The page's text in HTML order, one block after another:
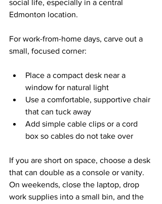
social life, especially in a central
Edmonton location.
For work-from-home days, carve out a
small, focused corner:
Place a compact desk near a
window for natural light
Use a comfortable, supportive chair
that can tuck away
Add simple cable clips or a cord
box so cables do not take over
If you are short on space, choose a desk
that can double as a console or vanity.
On weekends, close the laptop, drop
work supplies into a small bin, and the